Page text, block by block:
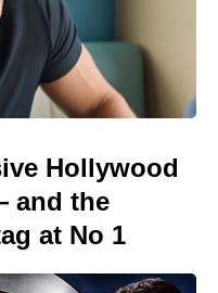
Hollywood
and the
at No 1